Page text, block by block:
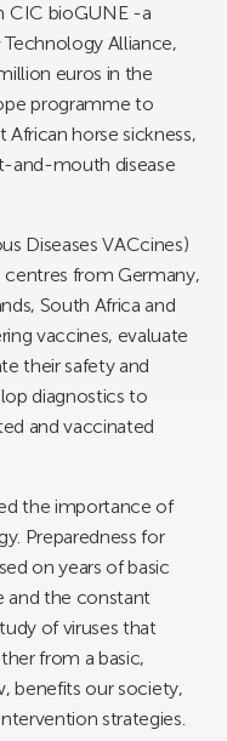
CIC bioGUNE -a
Alliance,
euros in the
programme to
horse sickness,
and-mouth disease
Diseases VACcines)
from Germany,
South Africa and
vaccines, evaluate
their safety and
diagnostics to
and vaccinated
the importance of
Preparedness for
on years of basic
and the constant
of viruses that
from a basic,
benefits our society,
strategies.